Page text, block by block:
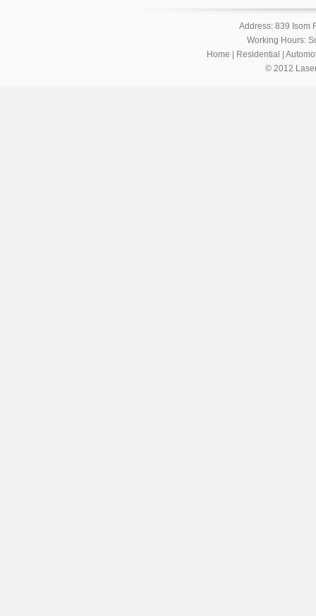
Address: 839 Isom
Working Hours:
Home
Residential
© 2012